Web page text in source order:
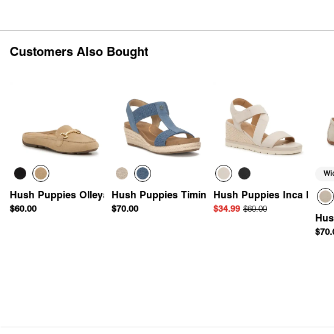
Customers Also Bought
Hush Puppies Olleya Mule
$60.00
Hush Puppies Timina Espadrille Wedge Sandal
$70.00
Hush Puppies Inca
$34.99 $60.00